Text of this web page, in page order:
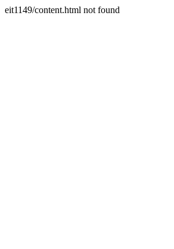
eit1149/content.html not found